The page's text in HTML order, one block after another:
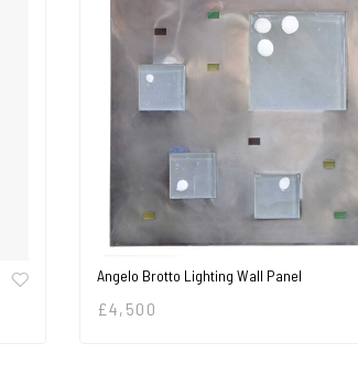
Angelo Brotto Lighting Wall Panel
£4,500